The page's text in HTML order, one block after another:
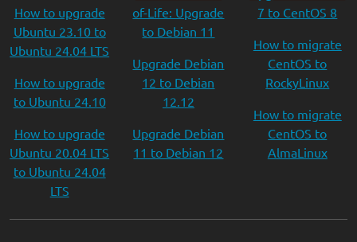
How to upgrade
Ubuntu 23.10 to
Ubuntu 24.04 LTS
How to upgrade
to Ubuntu 24.10
How to upgrade
Ubuntu 20.04 LTS
to Ubuntu 24.04
LTS
of-Life: Upgrade
to Debian 11
Upgrade Debian
12 to Debian
12.12
Upgrade Debian
11 to Debian 12
7 to CentOS 8
How to migrate
CentOS to
RockyLinux
How to migrate
CentOS to
AlmaLinux